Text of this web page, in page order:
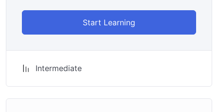
Start Learning
Intermediate